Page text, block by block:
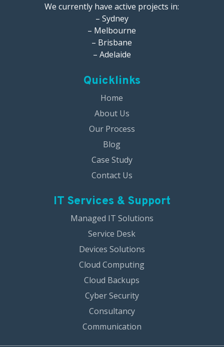
We currently have active projects in:
– Sydney
– Melbourne
– Brisbane
– Adelaide
Quicklinks
Home
About Us
Our Process
Blog
Case Study
Contact Us
IT Services & Support
Managed IT Solutions
Service Desk
Devices Solutions
Cloud Computing
Cloud Backups
Cyber Security
Consultancy
Communication